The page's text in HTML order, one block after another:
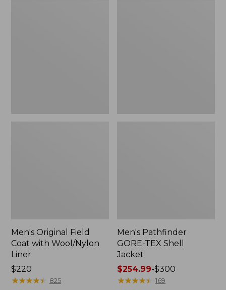
Men's Original Field
Coat with Wool/Nylon
Liner
Price:
$220
$220
★★★★★
★★★★★ 825
Men's Pathfinder
GORE-TEX Shell
Jacket
Price
range
$254.99-$300
★★★★★
★★★★★ 169